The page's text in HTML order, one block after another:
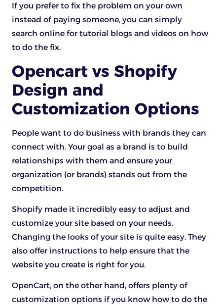
If you prefer to fix the problem on your own
instead of paying someone, you can simply
search online for tutorial blogs and videos on how
to do the fix.
Opencart vs Shopify
Design and
Customization Options
People want to do business with brands they can
connect with. Your goal as a brand is to build
relationships with them and ensure your
organization (or brands) stands out from the
competition.
Shopify made it incredibly easy to adjust and
customize your site based on your needs.
Changing the looks of your site is quite easy. They
also offer instructions to help ensure that the
website you create is right for you.
OpenCart, on the other hand, offers plenty of
customization options if you know how to do the